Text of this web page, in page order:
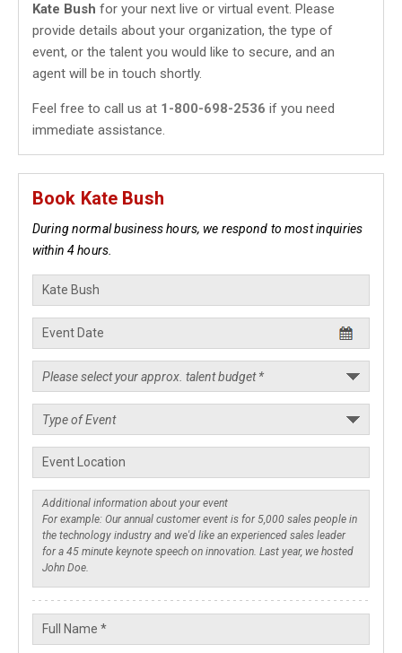
Kate Bush for your next live or virtual event. Please
provide details about your organization, the type of
event, or the talent you would like to secure, and an
agent will be in touch shortly.
Feel free to call us at 1-800-698-2536 if you need
immediate assistance.
Book Kate Bush
During normal business hours, we respond to most inquiries
within 4 hours.